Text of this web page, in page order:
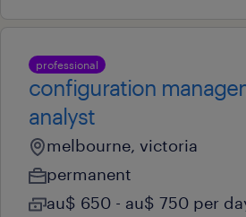
professional
configuration
analyst
melbourne, victoria
permanent
au$ 650 - au$ 750 per